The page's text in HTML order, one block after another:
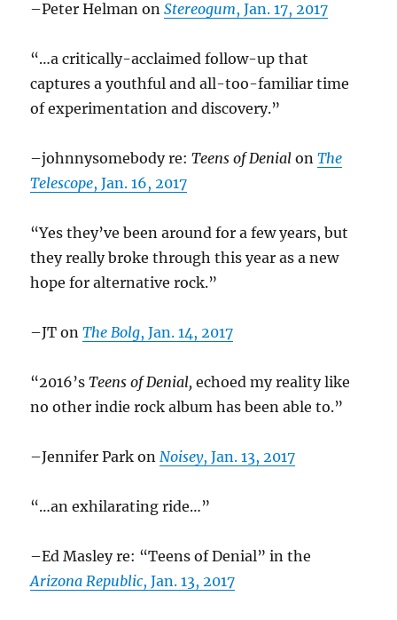
–Peter Helman onStereogum, Jan. 17, 2017
“…a critically-acclaimed follow-up that
captures a youthful and all-too-familiar time
of experimentation and discovery.”
–johnnysomebody re:Teens of Denial onThe
Telescope, Jan. 16, 2017
“Yes they’ve been around for a few years, but
they really broke through this year as a new
hope for alternative rock.”
–JT onThe Bolg, Jan. 14, 2017
“2016’sTeens of Denial, echoed my reality like
no other indie rock album has been able to.”
–Jennifer Park on Noisey, Jan. 13, 2017
“…an exhilarating ride…”
–Ed Masley re: “Teens of Denial” in the
Arizona Republic, Jan. 13, 2017